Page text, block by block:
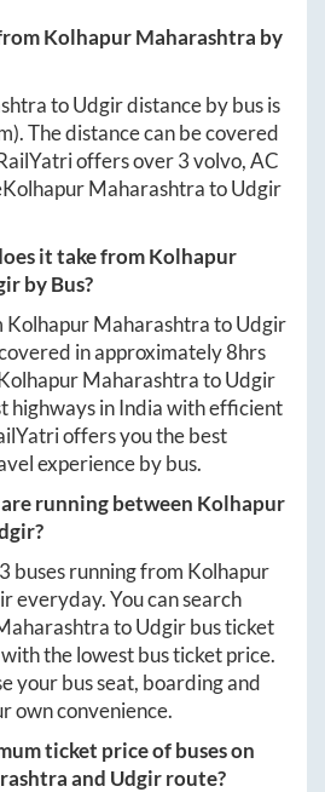
Kolhapur Maharashtra by
toUdgirdistance by bus is
The distance can be covered
offers over3volvo, AC
Kolhapur MaharashtratoUdgir
it take fromKolhapur
by Bus?
Kolhapur MaharashtratoUdgir
in approximately8hrs
MaharashtratoUdgir
highways in India with efficient
offers you the best
experience by bus.
are running between Kolhapur
?
3 buses running from Kolhapur
everyday. You can search
toUdgirbus ticket
the lowest bus ticket price.
your bus seat, boarding and
own convenience.
ticket price of buses on
and Udgirroute?